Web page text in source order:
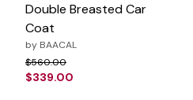
Double Breasted Car
Coat
by BAACAL
Price reduced from
$560.00to
$339.00